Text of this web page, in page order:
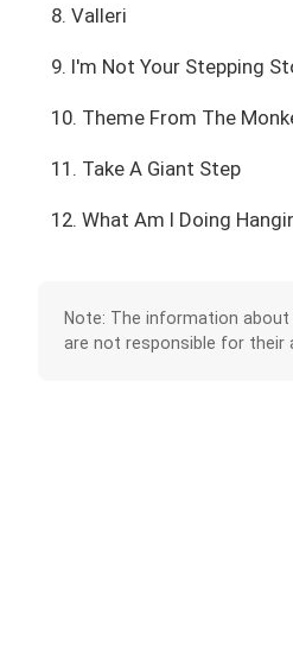
8. Valleri
9. I'm Not Your Stepping
10. Theme From The
11. Take A Giant Step
12. What Am I Doing
Note: The information
are not responsible for their